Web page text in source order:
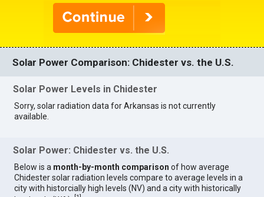
Solar Power Comparison: Chidester vs. the U.S.
Solar Power Levels in Chidester
Sorry, solar radiation data for Arkansas is not currently
available.
Solar Power: Chidester vs. the U.S.
Below is a month-by-month comparison of how average
Chidester solar radiation levels compare to average levels in a
city with historcially high levels (NV) and a city with historically